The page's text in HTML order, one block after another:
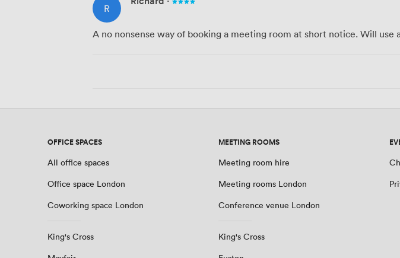
R
A no nonsense way of booking a meeting room at short notice. Will use
OFFICE SPACES
All office spaces
Office space London
Coworking space London
King's Cross
MEETING ROOMS
Meeting room hire
Meeting rooms London
Conference venue London
King's Cross